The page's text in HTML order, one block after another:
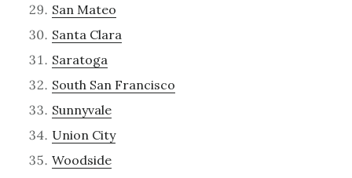
San Mateo
Santa Clara
Saratoga
South San Francisco
Sunnyvale
Union City
Woodside